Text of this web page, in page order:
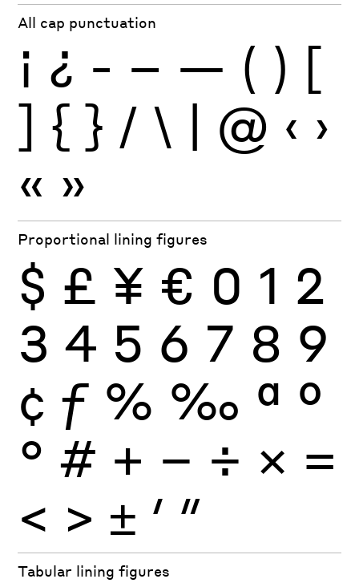
All cap punctuation
¡ ¿ - – — ( ) [
] { } / \ | @ ‹ ›
« »
Proportional lining figures
$ £ ¥ € 0 1 2
3 4 5 6 7 8 9
¢ ƒ % ‰ ª º
° # + − ÷ × =
< > ± ′ ″
Tabular lining figures